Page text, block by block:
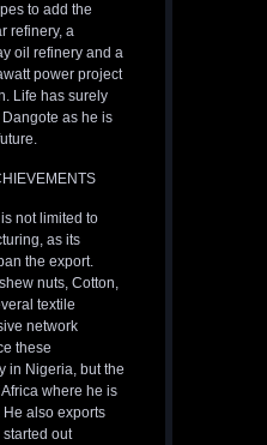
to add the
refinery, a
oil refinery and a
power project
Life has surely
as he is
not limited to
as its
the export.
nuts, Cotton,
textile
network
these
in Nigeria, but the
where he is
also exports
started out